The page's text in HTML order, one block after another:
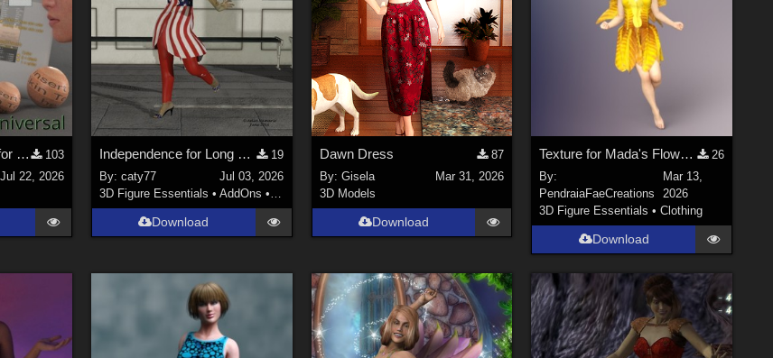
ODF's Skin Shader for Poser 12, 13 & 14
103
Jul 22, 2026
Independence for Long Jacket Outfit
19
By: caty77
Jul 03, 2026
3D Figure Essentials • AddOns •
Download
Dawn Dress
87
By: Gisela
Mar 31, 2026
3D Models
Download
Texture for Mada's Flower Fairy Dress and Diva fit for Dawn SE
26
By:
PendraiaFaeCreations
Mar 13,
2026
3D Figure Essentials •Clothing
Download